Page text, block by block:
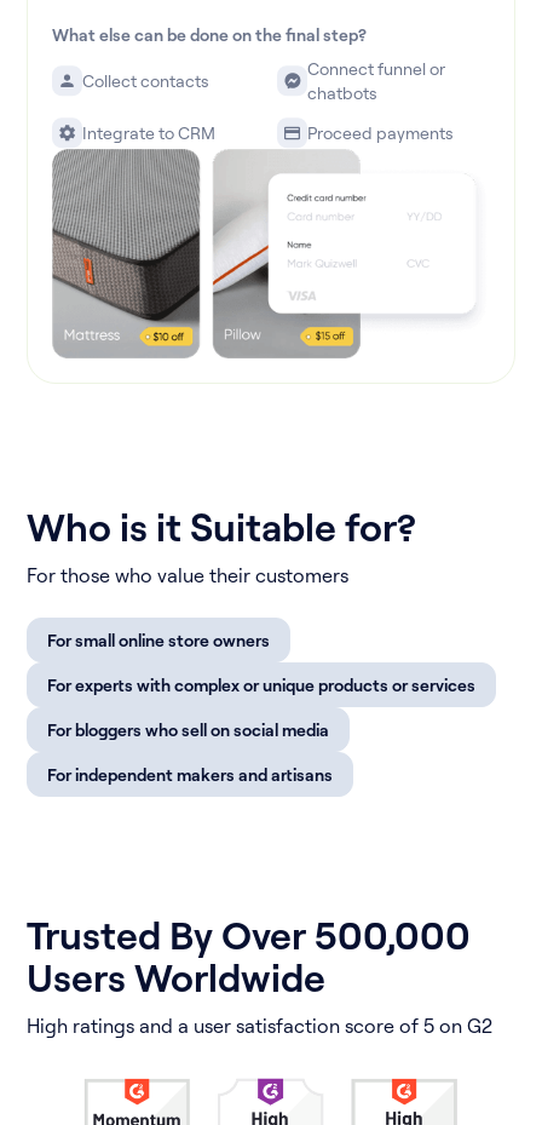
What else can be done on the final step?
Collect contacts
Connect funnel or
chatbots
Integrate to CRM
Proceed payments
Who is it Suitable for?
For those who value their customers
For small online store owners
For experts with complex or unique products or services
For bloggers who sell on social media
For independent makers and artisans
Trusted By Over 500,000
Users Worldwide
High ratings and a user satisfaction score of 5 on G2